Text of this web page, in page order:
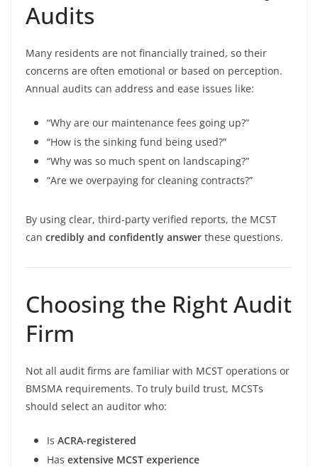
Audits
Many residents are not financially trained, so their
concerns are often emotional or based on perception.
Annual audits can address and ease issues like:
“Why are our maintenance fees going up?”
“How is the sinking fund being used?”
“Why was so much spent on landscaping?”
“Are we overpaying for cleaning contracts?”
By using clear, third-party verified reports, the MCST
can credibly and confidently answer these questions.
Choosing the Right Audit
Firm
Not all audit firms are familiar with MCST operations or
BMSMA requirements. To truly build trust, MCSTs
should select an auditor who:
Is ACRA-registered
Has extensive MCST experience